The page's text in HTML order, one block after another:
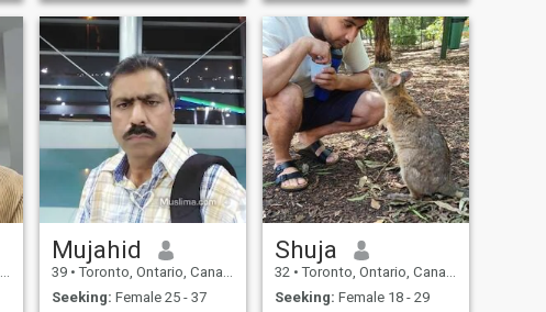
islamic values and
principles. Im proudly a
family man, and im from a
such family, where we
consider family first and hold
together and grow together
also im very calm and cool in
nature. Moreover, i would like
to share my views and
thoughts, so feel free to
connect. I really appreciate
your time for going through
my profile Warm regards
Adil Muhammed Mustafa
[Note: if you feel intrested you
can connect me through
linkedin by seaching my full
name]
discreet. I am open to any
Muslima from any sect. I’m a
practicing Muslim who
prays 5 times, fasts and
give char
Mujahid
39 • Toronto, Ontario, Canada
Seeking: Female 25 - 37
Shuja
32 • Toronto, Ontario, Canada
Seeking: Female 18 - 29